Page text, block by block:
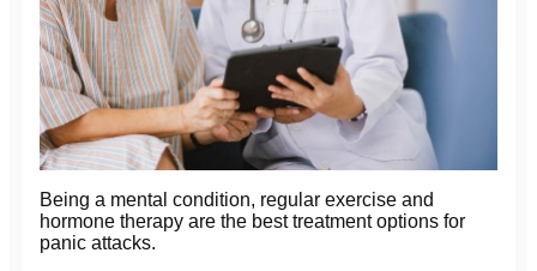
Being a mental condition, regular exercise and
hormone therapy are the best treatment options for
panic attacks.